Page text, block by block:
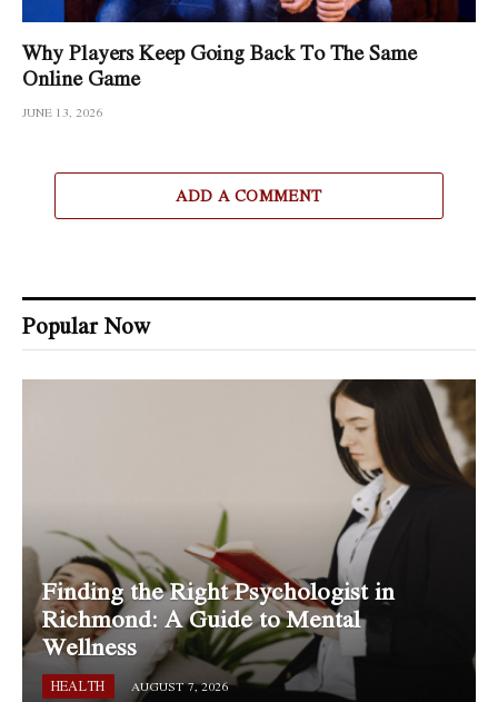
Why Players Keep Going Back To The Same
Online Game
JUNE 13, 2026
ADD A COMMENT
Popular Now
Finding the Right Psychologist in
Richmond: A Guide to Mental
Wellness
HEALTH AUGUST 7, 2026